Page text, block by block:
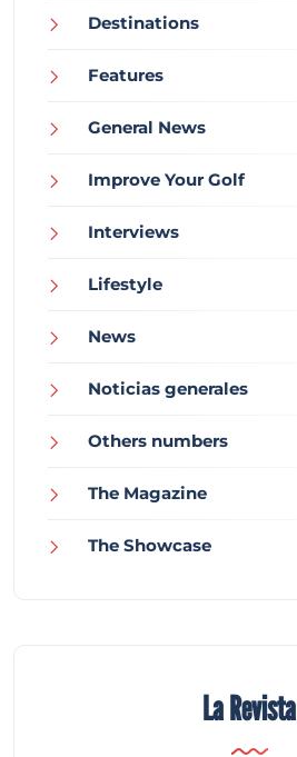
Destinations
Features
General News
Improve Your Golf
Interviews
Lifestyle
News
Noticias generales
Others numbers
The Magazine
The Showcase
La Revista